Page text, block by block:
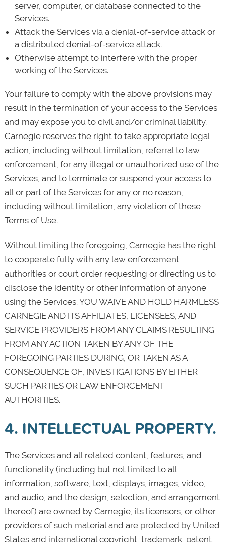
server, computer, or database connected to the
Services.
Attack the Services via a denial-of-service attack or
a distributed denial-of-service attack.
Otherwise attempt to interfere with the proper
working of the Services.
Your failure to comply with the above provisions may
result in the termination of your access to the Services
and may expose you to civil and/or criminal liability.
Carnegie reserves the right to take appropriate legal
action, including without limitation, referral to law
enforcement, for any illegal or unauthorized use of the
Services, and to terminate or suspend your access to
all or part of the Services for any or no reason,
including without limitation, any violation of these
Terms of Use.
Without limiting the foregoing, Carnegie has the right
to cooperate fully with any law enforcement
authorities or court order requesting or directing us to
disclose the identity or other information of anyone
using the Services. YOU WAIVE AND HOLD HARMLESS
CARNEGIE AND ITS AFFILIATES, LICENSEES, AND
SERVICE PROVIDERS FROM ANY CLAIMS RESULTING
FROM ANY ACTION TAKEN BY ANY OF THE
FOREGOING PARTIES DURING, OR TAKEN AS A
CONSEQUENCE OF, INVESTIGATIONS BY EITHER
SUCH PARTIES OR LAW ENFORCEMENT
AUTHORITIES.
4. INTELLECTUAL PROPERTY.
The Services and all related content, features, and
functionality (including but not limited to all
information, software, text, displays, images, video,
and audio, and the design, selection, and arrangement
thereof) are owned by Carnegie, its licensors, or other
providers of such material and are protected by United
States and international copyright, trademark, patent,